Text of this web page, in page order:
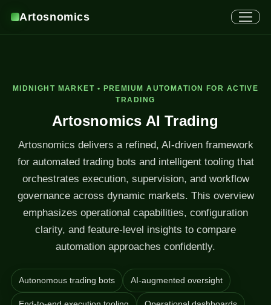
Artosnomics
MIDNIGHT MARKET • PREMIUM AUTOMATION FOR ACTIVE
TRADING
Artosnomics AI Trading
Artosnomics delivers a refined, AI-driven framework
for automated trading bots and intelligent tooling that
orchestrates execution, supervision, and workflow
governance across dynamic markets. This overview
emphasizes operational capabilities, configuration
clarity, and feature-level insights to compare
automation approaches confidently.
Autonomous trading bots AI-augmented oversight